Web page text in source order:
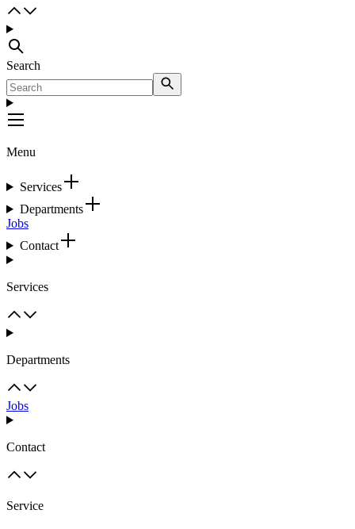
Search
Menu
Services
Departments
Jobs
Contact
Services
Departments
Jobs
Contact
Service